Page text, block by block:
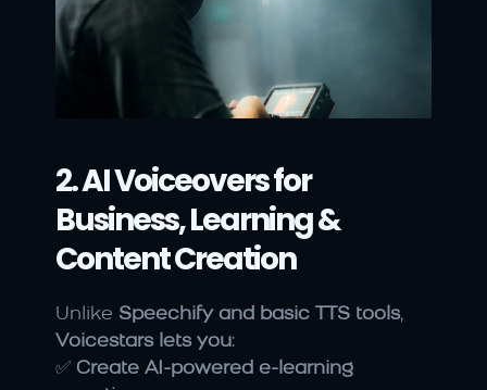
2. AI Voiceovers for
Business, Learning &
Content Creation
Unlike Speechify and basic TTS tools
Voicestars lets you:
✅ Create AI-powered e-learning